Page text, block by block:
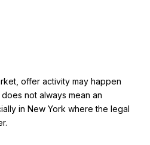
offer activity may happen
not always mean an
in New York where the legal